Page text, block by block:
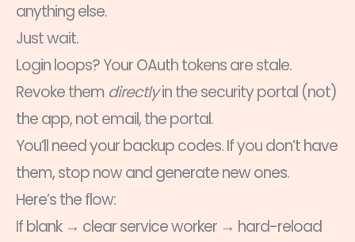
anything else.
Just wait.
Login loops? Your OAuth tokens are stale.
Revoke them directlyin the security portal (not)
the app, not email, the portal.
You’ll need your backup codes. If you don’t have
them, stop now and generate new ones.
Here’s the flow:
If blank → clear service worker → hard-reload